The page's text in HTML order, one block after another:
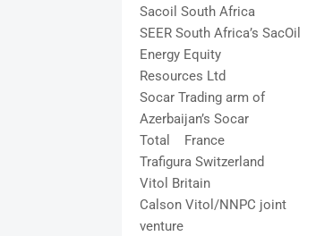
Sacoil South Africa
SEER South Africa’s SacOil
Energy Equity
Resources Ltd
Socar Trading arm of
Azerbaijan’s Socar
Total France
Trafigura Switzerland
Vitol Britain
Calson Vitol/NNPC joint
venture